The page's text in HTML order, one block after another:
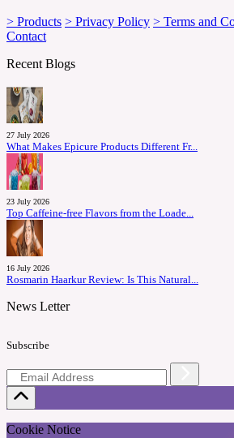
> Products > Privacy Policy > Terms and
Contact
Recent Blogs
27 July 2026
What Makes Epicure Products Different Fr...
23 July 2026
Top Caffeine-free Flavors from the Loade...
16 July 2026
Rosmarin Haarkur Review: Is This Natural...
News Letter
Subscribe
Cookie Notice